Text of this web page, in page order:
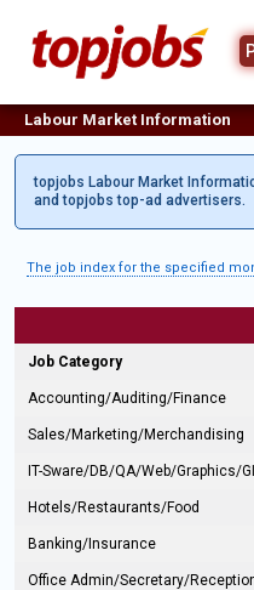
Labour Market Information
topjobs Labour Market
and topjobs top-ad advertisers.
The job index for the specified
Job Category
Accounting/Auditing/Finance
Sales/Marketing/Merchandising
IT-Sware/DB/QA/Web/Graphics/
Hotels/Restaurants/Food
Banking/Insurance
Office Admin/Secretary/